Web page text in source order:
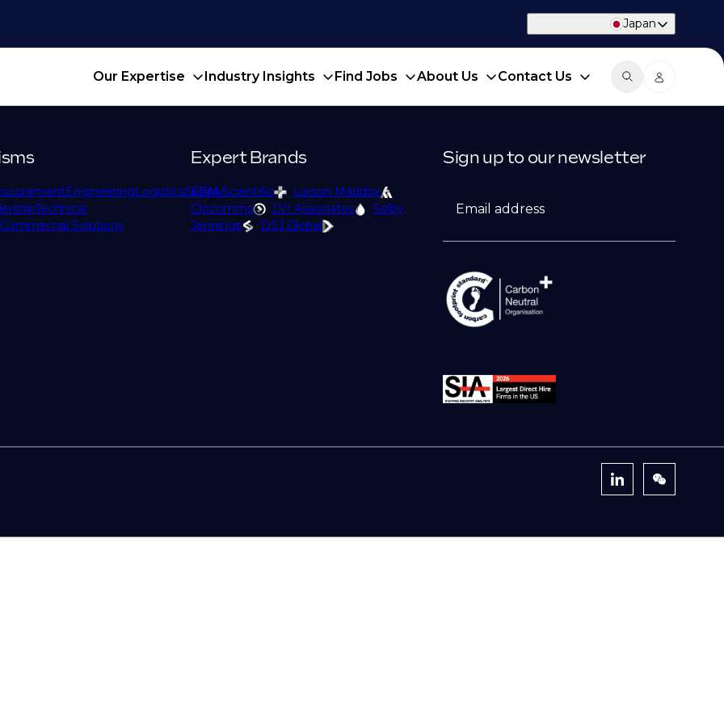
Japan
Our Expertise Industry Insights Find Jobs About Us Contact Us
EngineeringLogisticsSupply
Technical
Commercial Solutions
Expert Brands
EPM Scientific
Larson Maddox
Glocomms
LVI Associates
Selby
Jennings
DSJ Global
Sign up to our newsletter
Email address